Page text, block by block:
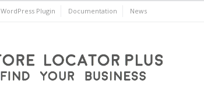
WordPress Plugin Documentation News